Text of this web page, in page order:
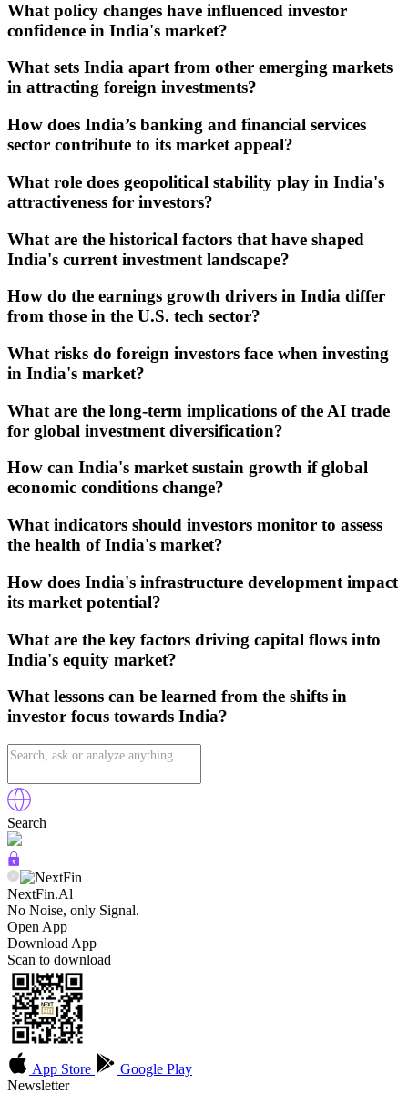
What policy changes have influenced investor
confidence in India's market?
What sets India apart from other emerging markets
in attracting foreign investments?
How does India’s banking and financial services
sector contribute to its market appeal?
What role does geopolitical stability play in India's
attractiveness for investors?
What are the historical factors that have shaped
India's current investment landscape?
How do the earnings growth drivers in India differ
from those in the U.S. tech sector?
What risks do foreign investors face when investing
in India's market?
What are the long-term implications of the AI trade
for global investment diversification?
How can India's market sustain growth if global
economic conditions change?
What indicators should investors monitor to assess
the health of India's market?
How does India's infrastructure development impact
its market potential?
What are the key factors driving capital flows into
India's equity market?
What lessons can be learned from the shifts in
investor focus towards India?
Search
NextFin.Al
No Noise, only Signal.
Open App
Download App
Scan to download
App Store
Google Play
Newsletter